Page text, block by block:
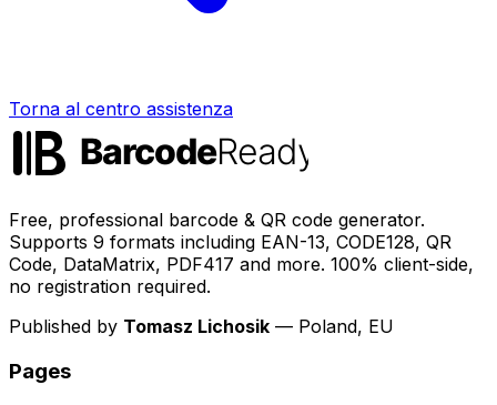
Torna al centro assistenza
Free, professional barcode & QR code generator.
Supports 9 formats including EAN-13, CODE128, QR
Code, DataMatrix, PDF417 and more. 100% client-side,
no registration required.
Published by Tomasz Lichosik — Poland, EU
Pages